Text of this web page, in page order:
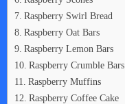
Raspberry Swirl Bread
Raspberry Oat Bars
Raspberry Lemon Bars
Raspberry Crumble Bars
Raspberry Muffins
Raspberry Coffee Cake